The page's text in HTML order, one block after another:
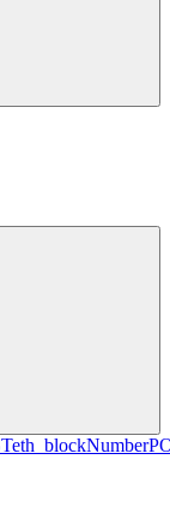
eth_blockNumber